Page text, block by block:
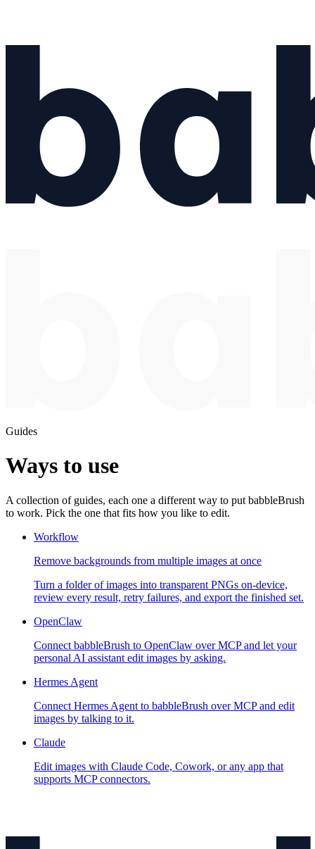
Guides
Ways to use
A collection of guides, each one a different way to put babbleBrush
to work. Pick the one that fits how you like to edit.
Workflow
Remove backgrounds from multiple images at once
Turn a folder of images into transparent PNGs on-device,
review every result, retry failures, and export the finished set.
OpenClaw
Connect babbleBrush to OpenClaw over MCP and let your
personal AI assistant edit images by asking.
Hermes Agent
Connect Hermes Agent to babbleBrush over MCP and edit
images by talking to it.
Claude
Edit images with Claude Code, Cowork, or any app that
supports MCP connectors.